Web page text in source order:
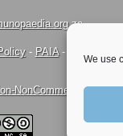
We use
- PAIA-
NonCommercial-